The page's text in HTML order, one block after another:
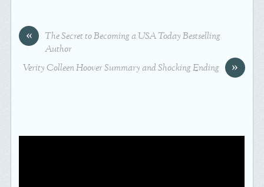
«
The Secret to Becoming a USA Today Bestselling
Author
»
Verity Colleen Hoover Summary and Shocking Ending